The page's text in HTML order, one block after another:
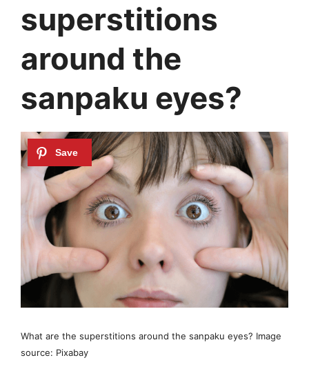
superstitions
around the
sanpaku eyes?
What are the superstitions around the sanpaku eyes? Image
source: Pixabay